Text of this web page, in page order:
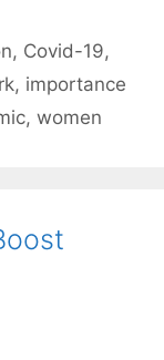
, Covid-19,
, importance
, women